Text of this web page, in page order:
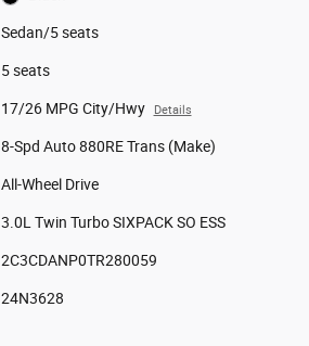
Sedan/5 seats
5 seats
17/26 MPG City/Hwy Details
8-Spd Auto 880RE Trans (Make)
All-Wheel Drive
3.0L Twin Turbo SIXPACK SO ESS
2C3CDANP0TR280059
24N3628